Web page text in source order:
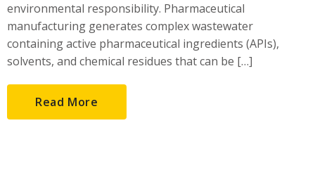
environmental responsibility. Pharmaceutical
manufacturing generates complex wastewater
containing active pharmaceutical ingredients (APIs),
solvents, and chemical residues that can be […]
Read More